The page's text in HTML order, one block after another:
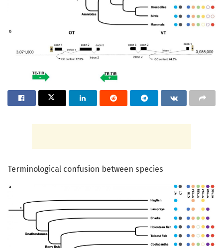
Terminological confusion between species